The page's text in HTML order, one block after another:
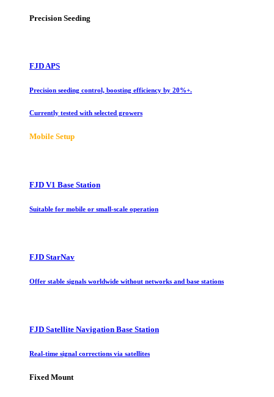
Precision Seeding
FJD APS
Precision seeding control, boosting efficiency by 20%+.
Currently tested with selected growers
Mobile Setup
FJD V1 Base Station
Suitable for mobile or small-scale operation
FJD StarNav
Offer stable signals worldwide without networks and base stations
FJD Satellite Navigation Base Station
Real-time signal corrections via satellites
Fixed Mount